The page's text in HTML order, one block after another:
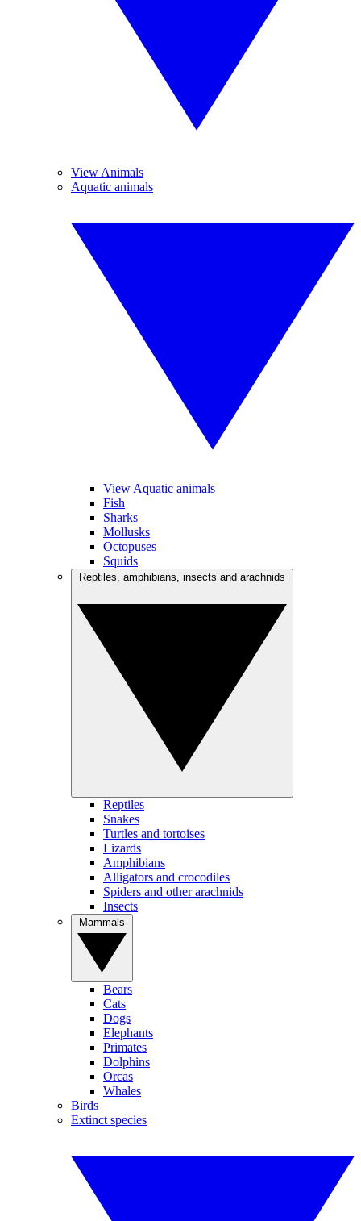
View Animals
Aquatic animals
View Aquatic animals
Fish
Sharks
Mollusks
Octopuses
Squids
Reptiles
Snakes
Turtles and tortoises
Lizards
Amphibians
Alligators and crocodiles
Spiders and other arachnids
Insects
Bears
Cats
Dogs
Elephants
Primates
Dolphins
Orcas
Whales
Birds
Extinct species